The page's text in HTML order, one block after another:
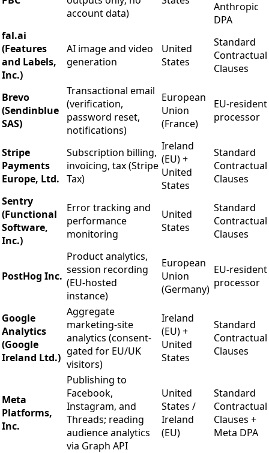
account data)
Anthropic
DPA
fal.ai
(Features
and Labels,
Inc.)
AI image and video
generation
United
States
Standard
Contractual
Clauses
Brevo
(Sendinblue
SAS)
Transactional email
(verification,
password reset,
notifications)
European
Union
(France)
EU-resident
processor
Stripe
Payments
Europe, Ltd.
Subscription billing,
invoicing, tax (Stripe
Tax)
Ireland
(EU) +
United
States
Standard
Contractual
Clauses
Sentry
(Functional
Software,
Inc.)
Error tracking and
performance
monitoring
United
States
Standard
Contractual
Clauses
PostHog Inc.
Product analytics,
session recording
(EU-hosted
instance)
European
Union
(Germany)
EU-resident
processor
Google
Analytics
(Google
Ireland Ltd.)
Aggregate
marketing-site
analytics (consent-
gated for EU/UK
visitors)
Ireland
(EU) +
United
States
Standard
Contractual
Clauses
Meta
Platforms,
Inc.
Publishing to
Facebook,
Instagram, and
Threads; reading
audience analytics
via Graph API
United
States /
Ireland
(EU)
Standard
Contractual
Clauses +
Meta DPA